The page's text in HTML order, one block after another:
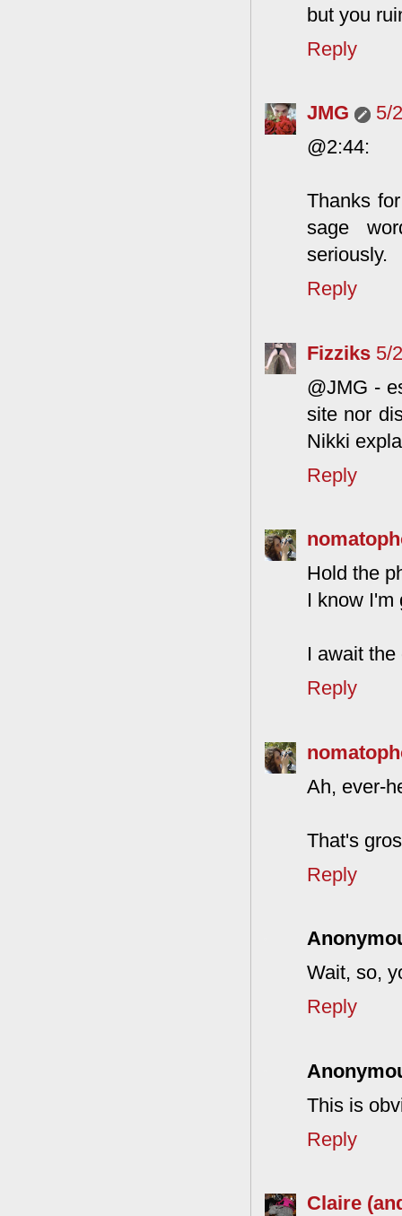
but you
Reply
JMG
5/
@2:44:
Thanks
sage
seriously.
Reply
Fizziks 5/
@JMG -
site nor
Nikki
Reply
Hold the
I know I'm
I await
Reply
Ah, ever-
That's
Reply
Wait, so,
Reply
This is
Reply
Claire